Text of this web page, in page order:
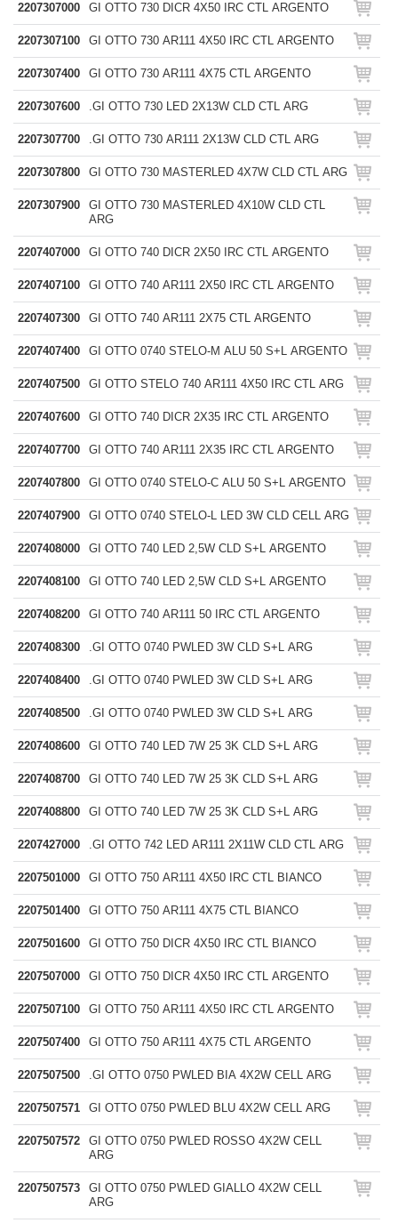
2207307000 GI OTTO 730 DICR 4X50 IRC CTL ARGENTO
2207307100 GI OTTO 730 AR111 4X50 IRC CTL ARGENTO
2207307400 GI OTTO 730 AR111 4X75 CTL ARGENTO
2207307600 .GI OTTO 730 LED 2X13W CLD CTL ARG
2207307700 .GI OTTO 730 AR111 2X13W CLD CTL ARG
2207307800 GI OTTO 730 MASTERLED 4X7W CLD CTL ARG
2207307900
GI OTTO 730 MASTERLED 4X10W CLD CTL
ARG
2207407000 GI OTTO 740 DICR 2X50 IRC CTL ARGENTO
2207407100 GI OTTO 740 AR111 2X50 IRC CTL ARGENTO
2207407300 GI OTTO 740 AR111 2X75 CTL ARGENTO
2207407400 GI OTTO 0740 STELO-M ALU 50 S+L ARGENTO
2207407500 GI OTTO STELO 740 AR111 4X50 IRC CTL ARG
2207407600 GI OTTO 740 DICR 2X35 IRC CTL ARGENTO
2207407700 GI OTTO 740 AR111 2X35 IRC CTL ARGENTO
2207407800 GI OTTO 0740 STELO-C ALU 50 S+L ARGENTO
2207407900 GI OTTO 0740 STELO-L LED 3W CLD CELL ARG
2207408000 GI OTTO 740 LED 2,5W CLD S+L ARGENTO
2207408100 GI OTTO 740 LED 2,5W CLD S+L ARGENTO
2207408200 GI OTTO 740 AR111 50 IRC CTL ARGENTO
2207408300 .GI OTTO 0740 PWLED 3W CLD S+L ARG
2207408400 .GI OTTO 0740 PWLED 3W CLD S+L ARG
2207408500 .GI OTTO 0740 PWLED 3W CLD S+L ARG
2207408600 GI OTTO 740 LED 7W 25 3K CLD S+L ARG
2207408700 GI OTTO 740 LED 7W 25 3K CLD S+L ARG
2207408800 GI OTTO 740 LED 7W 25 3K CLD S+L ARG
2207427000 .GI OTTO 742 LED AR111 2X11W CLD CTL ARG
2207501000 GI OTTO 750 AR111 4X50 IRC CTL BIANCO
2207501400 GI OTTO 750 AR111 4X75 CTL BIANCO
2207501600 GI OTTO 750 DICR 4X50 IRC CTL BIANCO
2207507000 GI OTTO 750 DICR 4X50 IRC CTL ARGENTO
2207507100 GI OTTO 750 AR111 4X50 IRC CTL ARGENTO
2207507400 GI OTTO 750 AR111 4X75 CTL ARGENTO
2207507500 .GI OTTO 0750 PWLED BIA 4X2W CELL ARG
2207507571 GI OTTO 0750 PWLED BLU 4X2W CELL ARG
2207507572
GI OTTO 0750 PWLED ROSSO 4X2W CELL
ARG
2207507573
GI OTTO 0750 PWLED GIALLO 4X2W CELL
ARG